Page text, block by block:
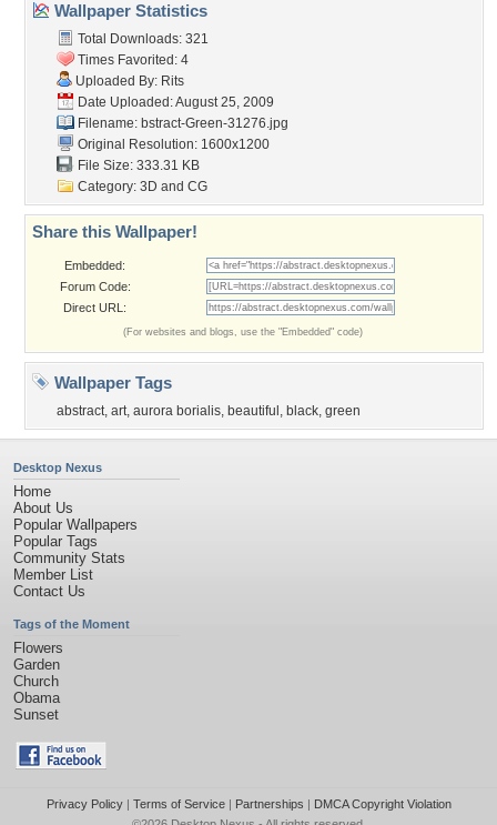
Wallpaper Statistics
Total Downloads: 321
Times Favorited: 4
Uploaded By: Rits
Date Uploaded: August 25, 2009
Filename: bstract-Green-31276.jpg
Original Resolution: 1600x1200
File Size: 333.31 KB
Category: 3D and CG
Share this Wallpaper!
Embedded:
Forum Code:
Direct URL:
(For websites and blogs, use the "Embedded" code)
Wallpaper Tags
abstract, art, aurora borialis, beautiful , black, green
Desktop Nexus
Home
About Us
Popular Wallpapers
Popular Tags
Community Stats
Member List
Contact Us
Tags of the Moment
Flowers
Garden
Church
Obama
Sunset
Privacy Policy| Terms of Service| Partnerships | DMCA Copyright Violation